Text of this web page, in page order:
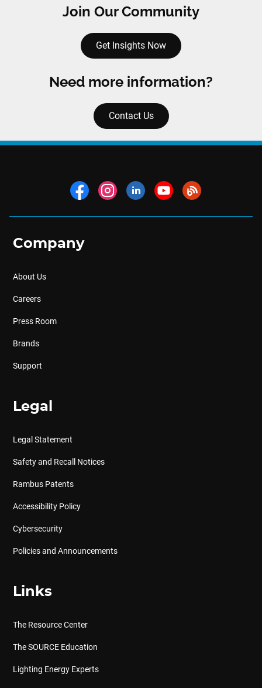
Join Our Community
Get Insights Now
Need more information?
Contact Us
Company
About Us
Careers
Press Room
Brands
Support
Legal
Legal Statement
Safety and Recall Notices
Rambus Patents
Accessibility Policy
Cybersecurity
Policies and Announcements
Links
The Resource Center
The SOURCE Education
Lighting Energy Experts